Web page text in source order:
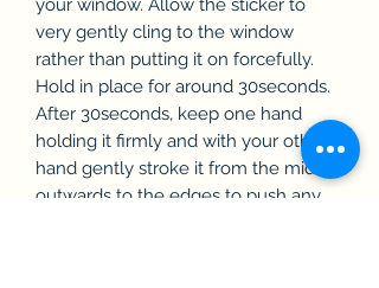
very gently cling to the window
rather than putting it on forcefully.
Hold in place for around 30seconds.
After 30seconds, keep one hand
holding it firmly and with your other
hand gently stroke it from the middle
outwards to the edges to push any